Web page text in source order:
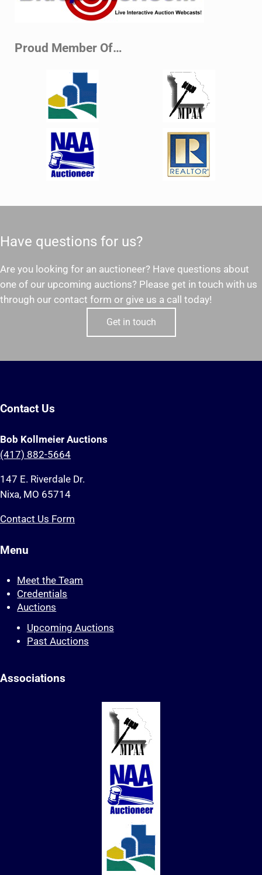
Proud Member Of…
Have questions for us?
Are you looking for an auctioneer? Have questions about
one of our upcoming auctions? Please get in touch with us
through our contact form or give us a call today!
Get in touch
Contact Us
Bob Kollmeier Auctions
(417) 882-5664
147 E. Riverdale Dr.
Nixa, MO 65714
Contact Us Form
Menu
Meet the Team
Credentials
Auctions
Upcoming Auctions
Past Auctions
Associations